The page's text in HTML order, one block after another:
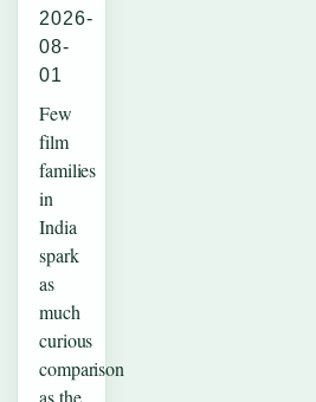
2026-
08-
01
Few
film
families
in
India
spark
as
much
curious
comparison
as the